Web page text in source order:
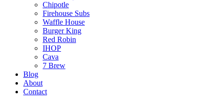
Chipotle
Firehouse Subs
Waffle House
Burger King
Red Robin
IHOP
Cava
7 Brew
Blog
About
Contact